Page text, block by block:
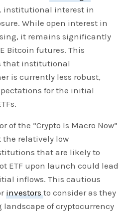
institutional interest in
While open interest in
it remains significantly
Bitcoin futures. This
that institutional
is currently less robust,
for the initial
of the “Crypto Is Macro Now”
the relatively low
that are likely to
ETF upon launch could lead
inflows. This cautious
investorsto consider as they
of cryptocurrency